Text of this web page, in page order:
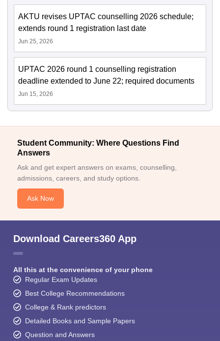
AKTU revises UPTAC counselling 2026 schedule;
extends round 1 registration last date
Jun 25, 2026
UPTAC 2026 round 1 counselling registration
deadline extended to June 22; required documents
Jun 15, 2026
Student Community: Where Questions Find
Answers
Ask and get expert answers on exams, counselling,
admissions, careers, and study options.
Ask Now
Download Careers360 App
All this at the convenience of your phone
Regular Exam Updates
Best College Recommendations
College & Rank predictors
Detailed Books and Sample Papers
Question and Answers